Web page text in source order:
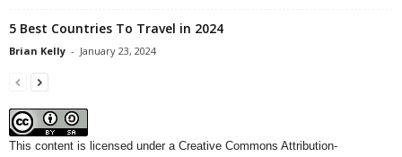
5 Best Countries To Travel in 2024
Brian Kelly - January 23, 2024
This content is licensed under a Creative Commons Attribution-